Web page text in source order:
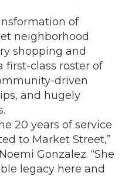
of
neighborhood
shopping and
class roster of
driven
and hugely
20 years of service
to Market Street,”
Gonzalez. “She
legacy here and